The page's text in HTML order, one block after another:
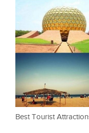
Best Tourist